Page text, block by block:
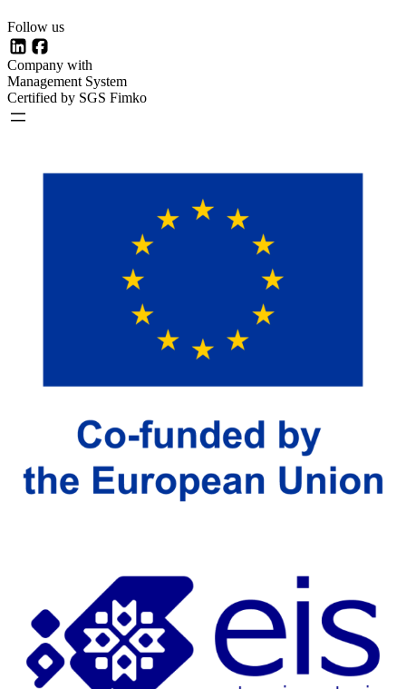
Follow us
LinkedIn
Facebook
Company with
Management System
Certified by SGS Fimko